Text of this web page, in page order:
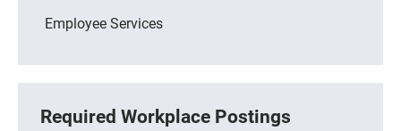
Employee Services
Required Workplace Postings